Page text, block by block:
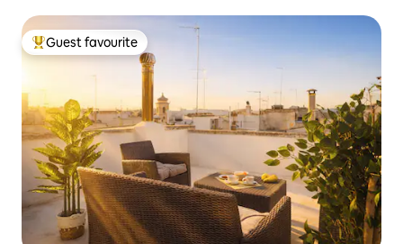
Top guest favourite
Guest favourite